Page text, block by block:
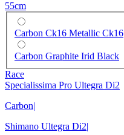
55cm
Carbon Ck16 Metallic Ck16
Carbon Graphite Irid Black
Race
Specialissima Pro Ultegra Di2
Carbon|
Shimano Ultegra Di2|